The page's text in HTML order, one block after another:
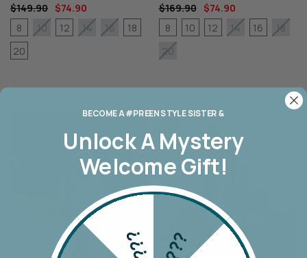
$149.90 $74.90
8
10 12 14 16
18
20
$169.90
$74.90
8
10 12 14 16
18
20
BECOME A #PREEN STYLE SISTER &
Unlock AMystery
Welcome Gift!
???
???